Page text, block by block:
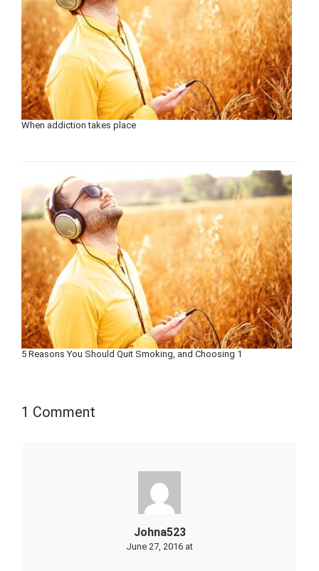
When addiction takes place
5 Reasons You Should Quit Smoking, and Choosing 1
1 Comment
Johna523
June 27, 2016 at